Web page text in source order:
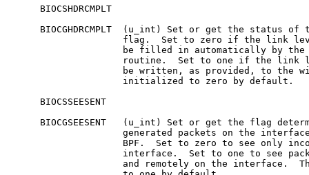
     BIOCSHDRCMPLT
BIOCGHDRCMPLT  (u_int) Set or get the status of
flag.  Set to zero if the link
be filled in automatically by the
routine.  Set to one if the link
be written, as provided, to the
                    initialized to zero by default.
     BIOCSSEESENT
BIOCGSEESENT   (u_int) Set or get the flag
generated packets on the
BPF.  Set to zero to see only
interface.  Set to one to see
and remotely on the interface.